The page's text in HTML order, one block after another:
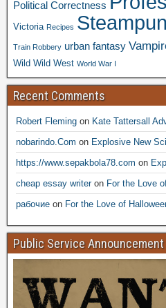
Political Correctness
Victoria Recipes
Train Robbery urban fantasy
Wild Wild West World War I
Recent Comments
Robert Fleming on Kate Tattersall
nobarindo.Com on Explosive New
https://www.sepakbola78.com on
cheap essay writeron For the Love
рабочие on For the Love of
Public Service Announcement